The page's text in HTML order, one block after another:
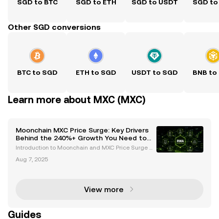
SGD to BTC SGD to ETH SGD to USDT SGD to
Other SGD conversions
BTC to SGD ETH to SGD USDT to SGD BNB to
Learn more about MXC (MXC)
Moonchain MXC Price Surge: Key Drivers
Behind the 240%+ Growth You Need to
Know
Introduction to Moonchain and MXC Price Surge M
a standout player in the cryptocurrency space, capt
Aug 7, 2025
View more
Guides